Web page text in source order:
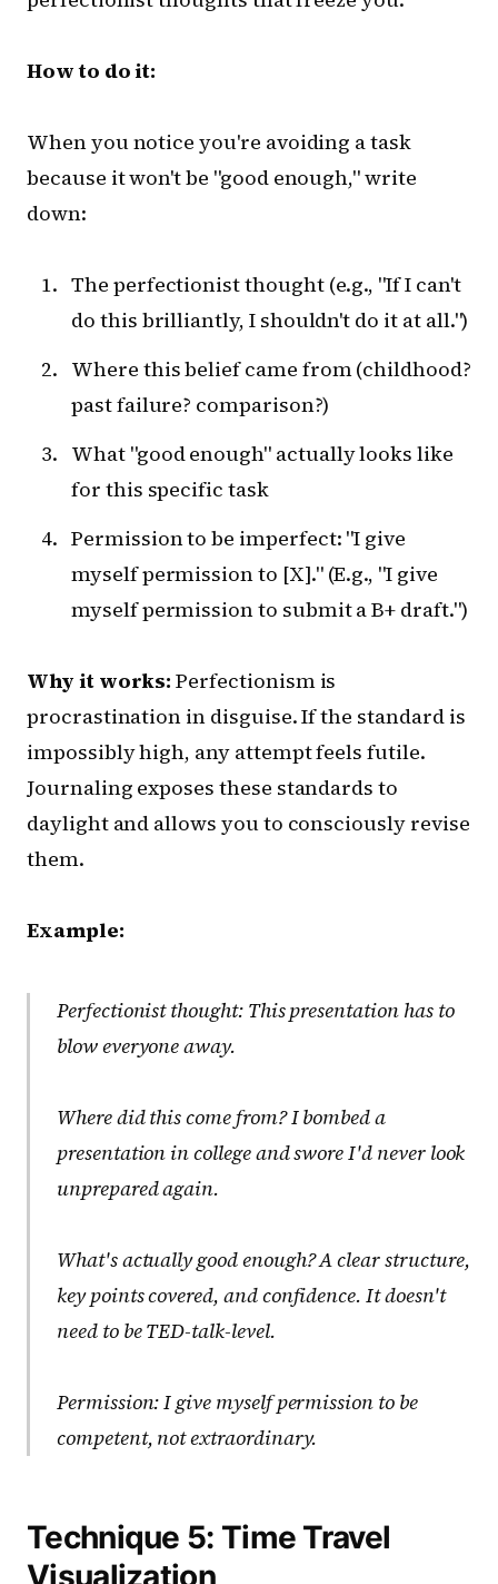
How to do it:
When you notice you're avoiding a task
because it won't be "good enough," write
down:
The perfectionist thought (e.g., "If I can't
do this brilliantly, I shouldn't do it at all.")
Where this belief came from (childhood?
past failure? comparison?)
What "good enough" actually looks like
for this specific task
Permission to be imperfect: "I give
myself permission to [X]." (E.g., "I give
myself permission to submit a B+ draft.")
Why it works: Perfectionism is
procrastination in disguise. If the standard is
impossibly high, any attempt feels futile.
Journaling exposes these standards to
daylight and allows you to consciously revise
them.
Example:
Perfectionist thought:This presentation has to
blow everyone away.
Where did this come from?I bombed a
presentation in college and swore I'd never look
unprepared again.
What's actually good enough?A clear structure,
key points covered, and confidence. It doesn't
need to be TED-talk-level.
Permission:I give myself permission to be
competent, not extraordinary.
Technique 5: Time Travel
Visualization